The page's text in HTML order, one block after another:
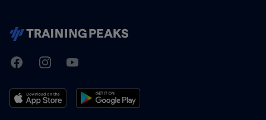
TrainingPeaks
FacebookInstagramYoutube